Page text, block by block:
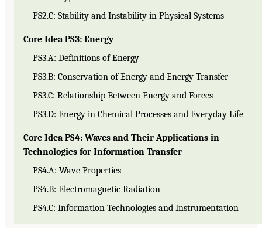
PS2.C: Stability and Instability in Physical Systems
Core Idea PS3: Energy
PS3.A: Definitions of Energy
PS3.B: Conservation of Energy and Energy Transfer
PS3.C: Relationship Between Energy and Forces
PS3.D: Energy in Chemical Processes and Everyday Life
Core Idea PS4: Waves and Their Applications in
Technologies for Information Transfer
PS4.A: Wave Properties
PS4.B: Electromagnetic Radiation
PS4.C: Information Technologies and Instrumentation